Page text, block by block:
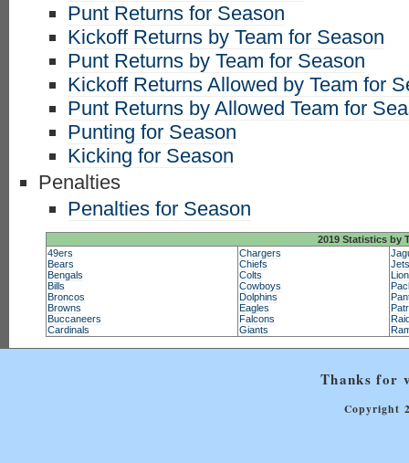
Punt Returns for Season
Kickoff Returns by Team for Season
Punt Returns by Team for Season
Kickoff Returns Allowed by Team for
Punt Returns by Allowed Team for
Punting for Season
Kicking for Season
Penalties
Penalties for Season
2019 Statistics by
49ers
Bears
Bengals
Bills
Broncos
Browns
Buccaneers
Cardinals
Chargers
Chiefs
Colts
Cowboys
Dolphins
Eagles
Falcons
Giants
Jets
Thanks for
Copyright